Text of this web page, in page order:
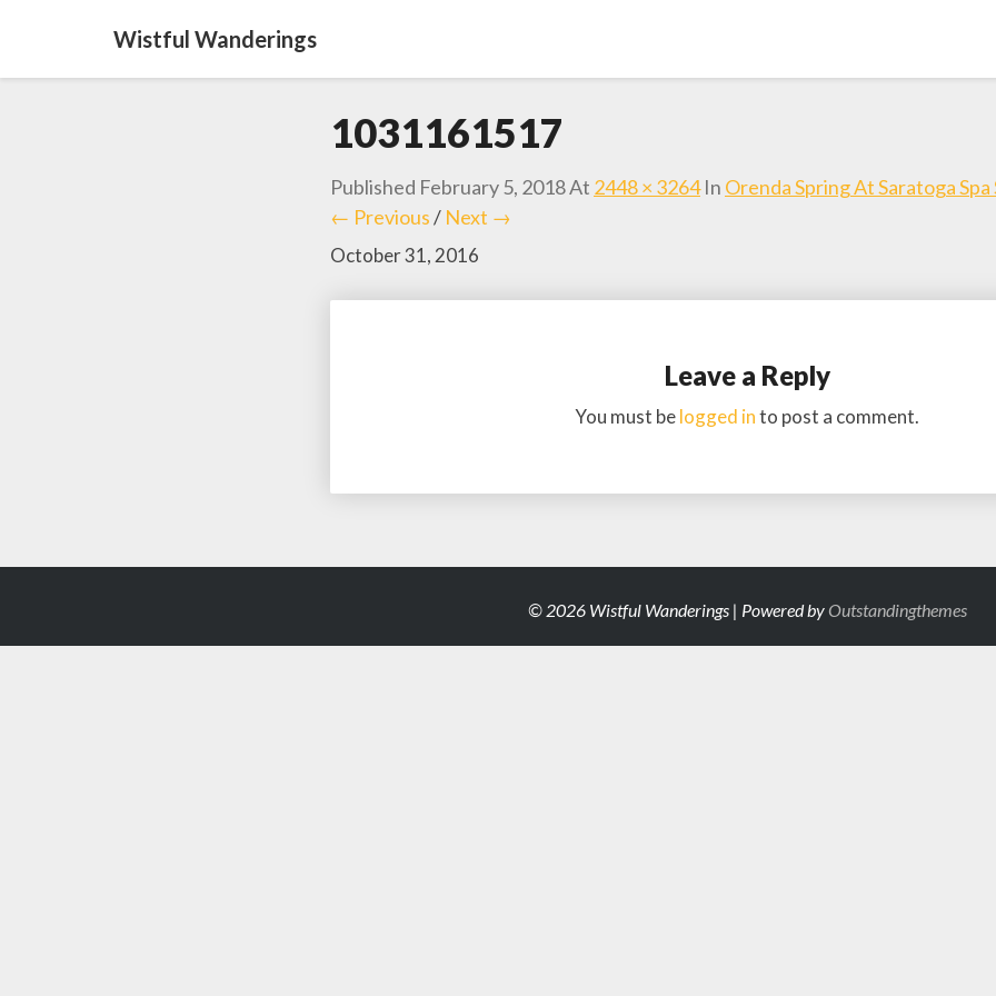
Wistful Wanderings
1031161517
Published February 5, 2018At 2448 × 3264In Orenda Spring At Saratoga
← Previous/ Next →
October 31, 2016
Leave a Reply
You must belogged into post a comment.
© 2026 Wistful Wanderings | Powered byOutstandingthemes